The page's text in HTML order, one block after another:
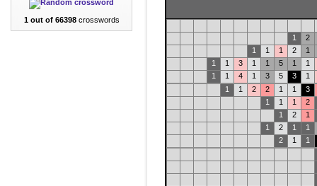
1 out of 66398crosswords
1
2
1
1 1 2
1
1
1 3 1 1 5 1
1
1
1 4 1 3 5 3
1
1
1 2 2 1 1
3
1
1 1
2
1
2
1
1
2 1
1
2
1 1